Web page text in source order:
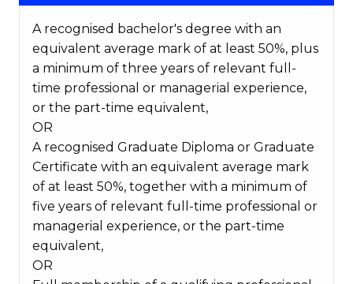
A recognised bachelor's degree with an
equivalent average mark of at least 50%, plus
a minimum of three years of relevant full-
time professional or managerial experience,
or the part-time equivalent,
OR
A recognised Graduate Diploma or Graduate
Certificate with an equivalent average mark
of at least 50%, together with a minimum of
five years of relevant full-time professional or
managerial experience, or the part-time
equivalent,
OR